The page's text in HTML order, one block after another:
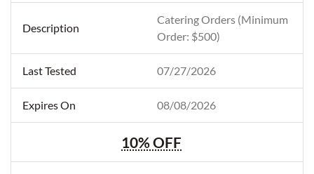
Catering Orders (Minimum
Order: $500)
07/27/2026
08/08/2026
10% OFF